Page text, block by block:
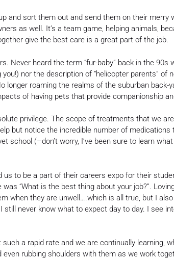
and sort them out and send them on their
as well. It’s a team game, helping animals,
give the best care is a great part of the job.
Never heard the term “fur-baby” back in the
nor the description of “helicopter parents”
longer roaming the realms of the suburban
of having pets that provide companionship
privilege. The scope of treatments that we
but notice the incredible number of
school (–don’t worry, I’ve been sure to learn
to be a part of their careers expo for their
“What is the best thing about your job?”.
when they are unwell….which is all true, but I
still never know what to expect day to day. I see
a rapid rate and we are continually learning,
rubbing shoulders with them as we work